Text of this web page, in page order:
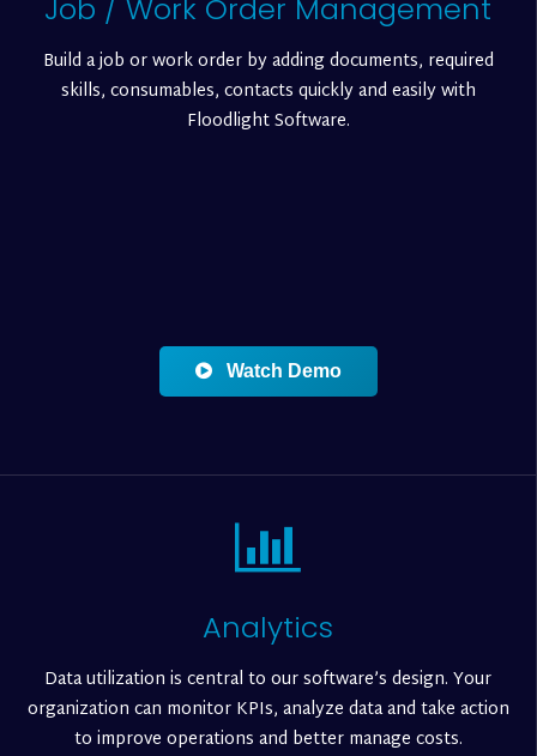
Job / Work Order Management
Build a job or work order by adding documents, required
skills, consumables, contacts quickly and easily with
Floodlight Software.
Watch Demo
Analytics
Data utilization is central to our software’s design. Your
organization can monitor KPIs, analyze data and take action
to improve operations and better manage costs.